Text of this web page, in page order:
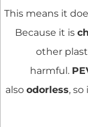
This means it
Because it is
other
harmful.
also odorless,